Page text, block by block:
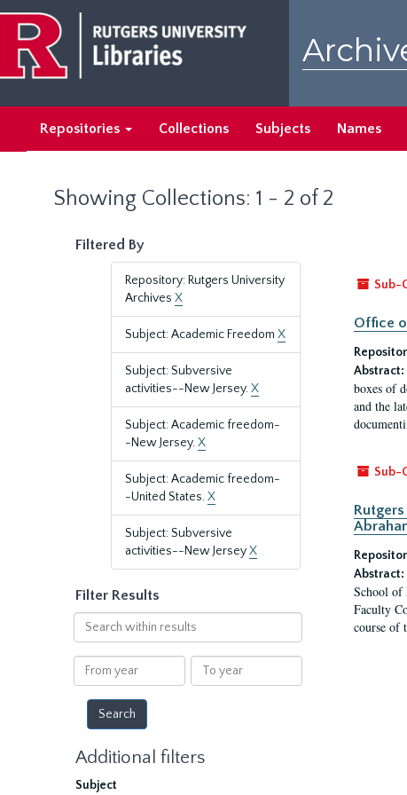
main
content
search
results
Repositories Collections Subjects Names
Showing Collections: 1 - 2 of 2
Filtered By
Repository: Rutgers University
Archives X
Subject: Academic Freedom X
Subject: Subversive
activities--New Jersey.X
Subject: Academic freedom-
-New Jersey.X
Subject: Academic freedom-
-United States.X
Subject: Subversive
activities--New JerseyX
Filter Results
Search
within
results
From
year
To
year
Additional filters
Subject
Sub-
Office
Abstract:
boxes of
and the
Sub-
Abstract:
School of
Faculty
course of